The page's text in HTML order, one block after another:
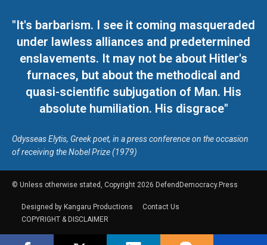
"It's barbarism. I see it coming masqueraded
under lawless alliances and predetermined
enslavements. It may not be about Hitler's
furnaces, but about the methodical and
quasi-scientific subjugation of Man. His
absolute humiliation. His disgrace"
Odysseas Elytis, Greek poet, in a press conference on the occasion
of receiving the Nobel Prize (1979)
© Unless otherwise stated, Copyright 2026 DefendDemocracy.Press
Designed by Kangaru Productions
Contact Us
COPYRIGHT & DISCLAIMER